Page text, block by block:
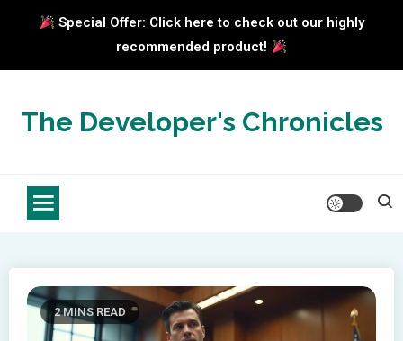
Special Offer: Click here to check out our highly
recommended product!
contentThe Developer's Chronicles
2 MINS READ